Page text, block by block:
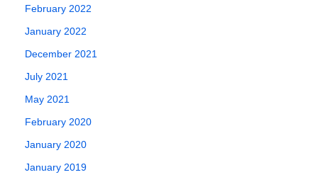
engines. Search
optimisation…
February 2022
January 2022
December 2021
July 2021
May 2021
February 2020
January 2020
January 2019